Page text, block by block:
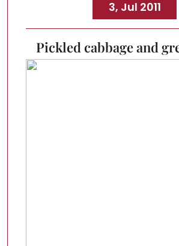
3, Jul 2011
Pickled cabbage and